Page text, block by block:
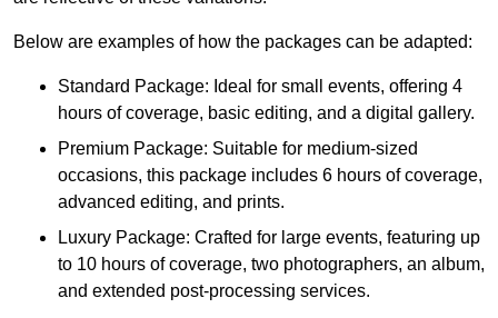
Below are examples of how the packages can be adapted:
Standard Package: Ideal for small events, offering 4
hours of coverage, basic editing, and a digital gallery.
Premium Package: Suitable for medium-sized
occasions, this package includes 6 hours of coverage,
advanced editing, and prints.
Luxury Package: Crafted for large events, featuring up
to 10 hours of coverage, two photographers, an album,
and extended post-processing services.